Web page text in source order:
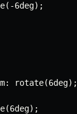
6deg);
rotate(6deg);